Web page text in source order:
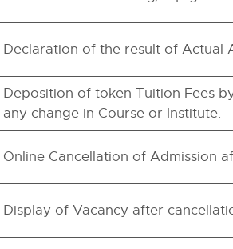
Declaration of the result of Actual
Deposition of token Tuition Fees
any change in Course or Institute.
Online Cancellation of Admission
Display of Vacancy after